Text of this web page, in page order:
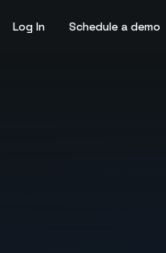
Log In Schedule a demo